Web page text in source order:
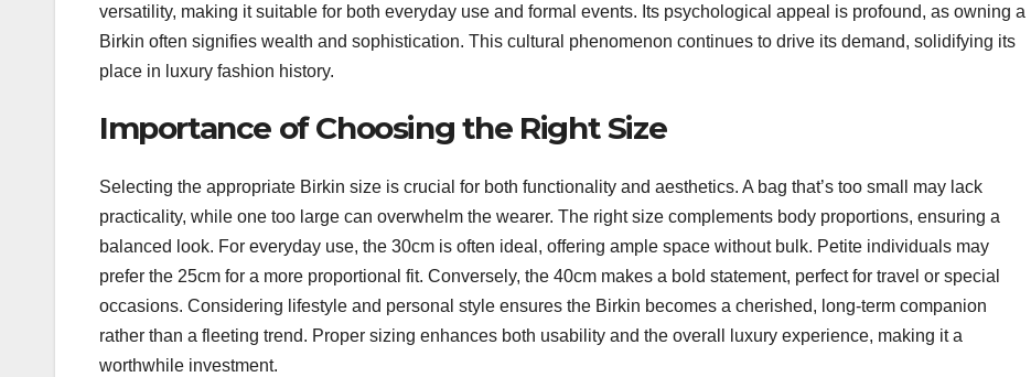
versatility, making it suitable for both everyday use and formal events. Its psychological appeal is profound, as owning a
Birkin often signifies wealth and sophistication. This cultural phenomenon continues to drive its demand, solidifying its
place in luxury fashion history.
Importance of Choosing the Right Size
Selecting the appropriate Birkin size is crucial for both functionality and aesthetics. A bag that’s too small may lack
practicality, while one too large can overwhelm the wearer. The right size complements body proportions, ensuring a
balanced look. For everyday use, the 30cm is often ideal, offering ample space without bulk. Petite individuals may
prefer the 25cm for a more proportional fit. Conversely, the 40cm makes a bold statement, perfect for travel or special
occasions. Considering lifestyle and personal style ensures the Birkin becomes a cherished, long-term companion
rather than a fleeting trend. Proper sizing enhances both usability and the overall luxury experience, making it a
worthwhile investment.